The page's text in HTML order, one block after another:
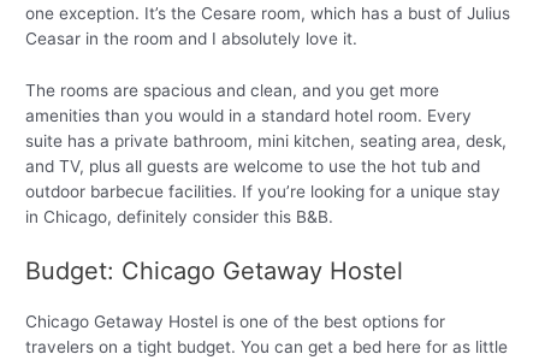
one exception. It’s the Cesare room, which has a bust of Julius
Ceasar in the room and I absolutely love it.
The rooms are spacious and clean, and you get more
amenities than you would in a standard hotel room. Every
suite has a private bathroom, mini kitchen, seating area, desk,
and TV, plus all guests are welcome to use the hot tub and
outdoor barbecue facilities. If you’re looking for a unique stay
in Chicago, definitely consider this B&B.
Budget: Chicago Getaway Hostel
Chicago Getaway Hostel is one of the best options for
travelers on a tight budget. You can get a bed here for as little